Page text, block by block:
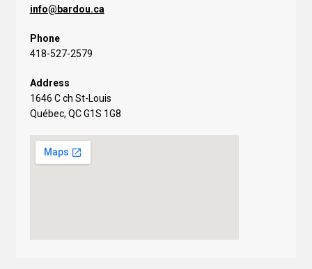
info@bardou.ca
Phone
418-527-2579
Address
1646 C ch St-Louis
Québec, QC G1S 1G8